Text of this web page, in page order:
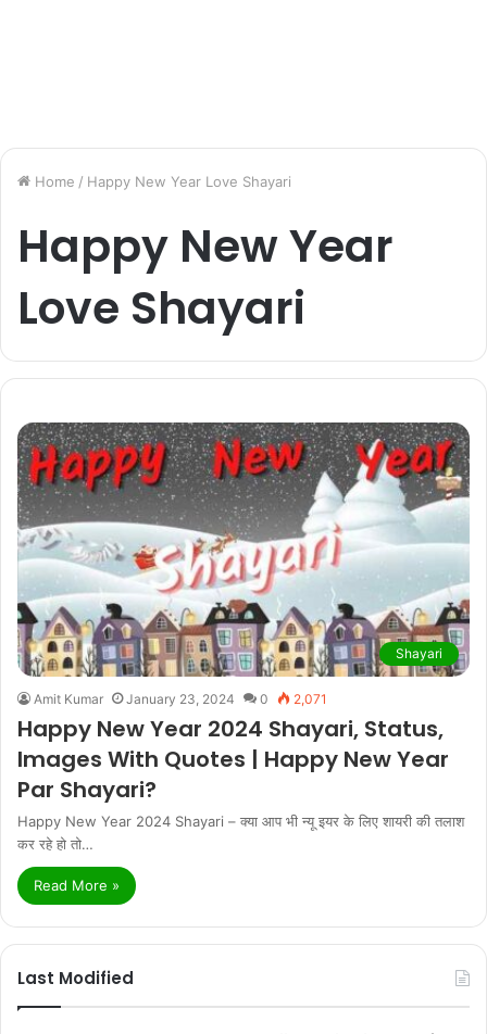
Home / Happy New Year Love Shayari
Happy New Year
Love Shayari
Shayari
Amit Kumar January 23, 2024 0 2,071
Happy New Year 2024 Shayari, Status,
Images With Quotes | Happy New Year
Par Shayari?
Happy New Year 2024 Shayari – क्या आप भी न्यू इयर के लिए शायरी की तलाश
कर रहे हो तो…
Read More »
Last Modified